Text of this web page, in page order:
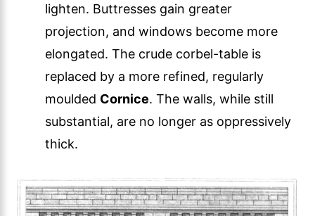
lighten. Buttresses gain greater
projection, and windows become more
elongated. The crude corbel-table is
replaced by a more refined, regularly
moulded Cornice. The walls, while still
substantial, are no longer as oppressively
thick.